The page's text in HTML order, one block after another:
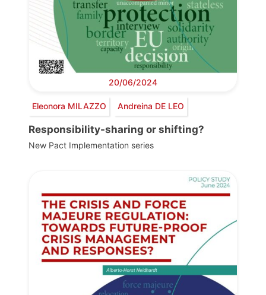
20/06/2024
Eleonora MILAZZO Andreina DE LEO
Responsibility-sharing or shifting?
New Pact Implementation series